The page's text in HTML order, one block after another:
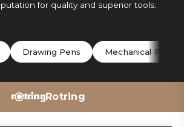
for quality and superior tools.
Drawing Pens Mechanical Pencils
Rotring